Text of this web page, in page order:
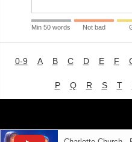
Min 50 words Not bad
0-9 A B C D E F
P Q R S T